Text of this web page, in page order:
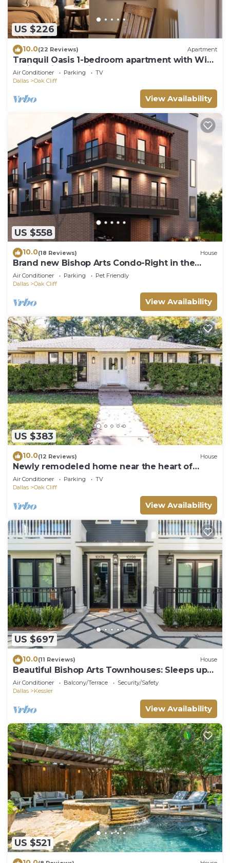
US $226
10.0(22 Reviews) Apartment
Tranquil Oasis 1-bedroom apartment with WiFi,
AC in delightful Bishop Arts
Air Conditioner Parking
TV
Dallas
Oak Cliff
View Availability
US $558
10.0(18 Reviews) House
Brand new Bishop Arts Condo-Right in the
middle of it all! Three bathrooms!
Air Conditioner Parking
Pet Friendly
Dallas
Oak Cliff
View Availability
US $383
10.0(12 Reviews) House
Newly remodeled home near the heart of
Dallas
Air Conditioner Parking
TV
Dallas
Oak Cliff
View Availability
US $697
10.0(11 Reviews) House
Beautiful Bishop Arts Townhouses: Sleeps up
to 16 people!
Air Conditioner Balcony/Terrace
Security/Safety
Dallas
Kessler
View Availability
US $521